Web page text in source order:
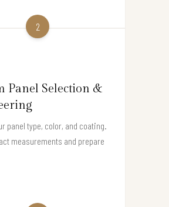
2
Panel Selection &
panel type, color, and coating.
measurements and prepare